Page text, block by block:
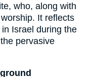
who, along with
It reflects
Israel during the
pervasive